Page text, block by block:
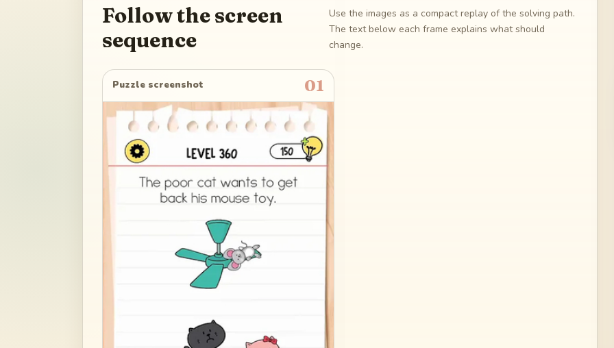
Follow the screen
sequence
Use the images as a compact replay of the solving path.
The text below each frame explains what should
change.
Puzzle screenshot 01